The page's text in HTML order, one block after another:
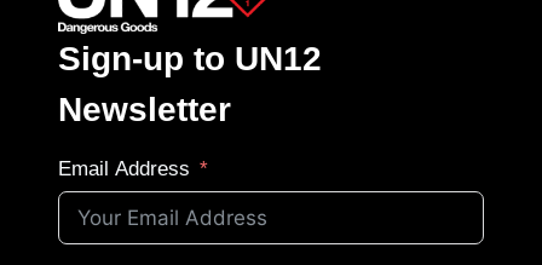
Sign-up to UN12
Newsletter
Email Address